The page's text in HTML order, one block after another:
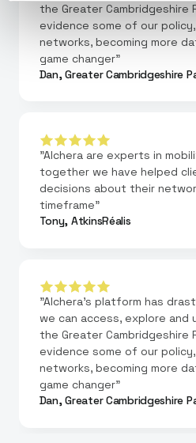
the Greater Cambridgeshire
evidence some of our
networks, becoming more
game changer"
Dan, Greater Cambridgeshire
"Alchera are experts in
together we have helped
decisions about their
timeframe"
Tony, AtkinsRéalis
"Alchera's platform has
we can access, explore and
the Greater Cambridgeshire
evidence some of our
networks, becoming more
game changer"
Dan, Greater Cambridgeshire